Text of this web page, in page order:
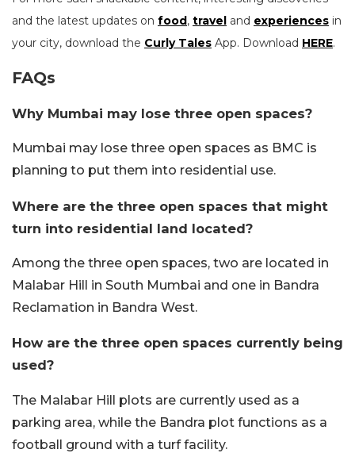
and the latest updates on food, travel and experiences in
your city, download the Curly Tales App. Download HERE.
FAQs
Why Mumbai may lose three open spaces?
Mumbai may lose three open spaces as BMC is
planning to put them into residential use.
Where are the three open spaces that might
turn into residential land located?
Among the three open spaces, two are located in
Malabar Hill in South Mumbai and one in Bandra
Reclamation in Bandra West.
How are the three open spaces currently being
used?
The Malabar Hill plots are currently used as a
parking area, while the Bandra plot functions as a
football ground with a turf facility.